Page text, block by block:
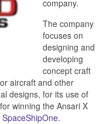
company.
The company
focuses on
designing and
developing
concept craft
aircraft and other
designs, for its use of
winning the Ansari X
SpaceShipOne.